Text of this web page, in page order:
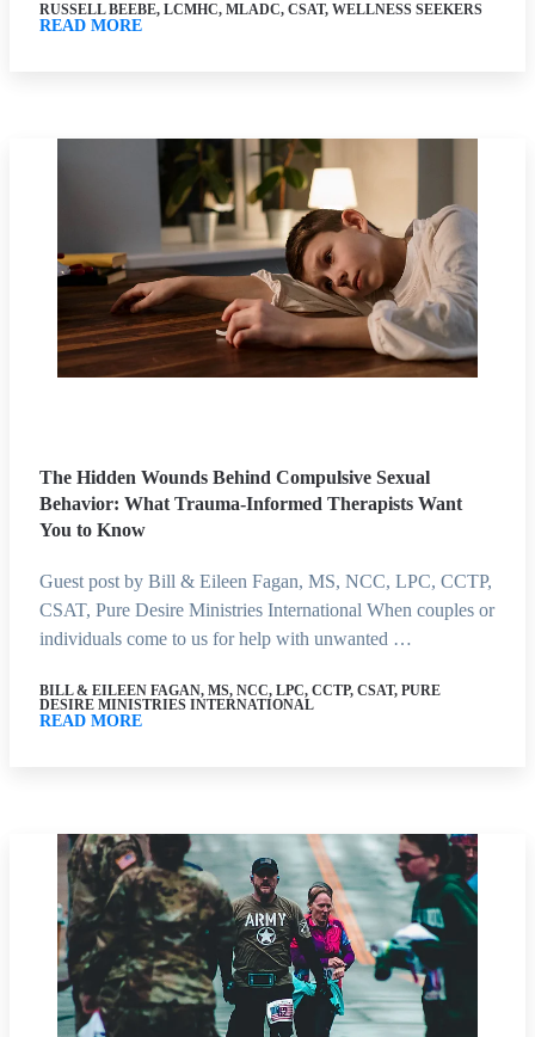
RUSSELL BEEBE, LCMHC, MLADC, CSAT, WELLNESS SEEKERS
READ MORE
The Hidden Wounds Behind Compulsive Sexual
Behavior: What Trauma-Informed Therapists Want
You to Know
Guest post by Bill & Eileen Fagan, MS, NCC, LPC, CCTP,
CSAT, Pure Desire Ministries International When couples or
individuals come to us for help with unwanted …
BILL & EILEEN FAGAN, MS, NCC, LPC, CCTP, CSAT, PURE
DESIRE MINISTRIES INTERNATIONAL
READ MORE